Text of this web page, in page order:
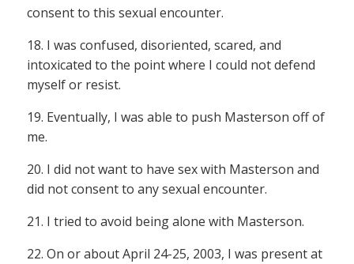
consent to this sexual encounter.
18. I was confused, disoriented, scared, and
intoxicated to the point where I could not defend
myself or resist.
19. Eventually, I was able to push Masterson off of
me.
20. I did not want to have sex with Masterson and
did not consent to any sexual encounter.
21. I tried to avoid being alone with Masterson.
22. On or about April 24-25, 2003, I was present at